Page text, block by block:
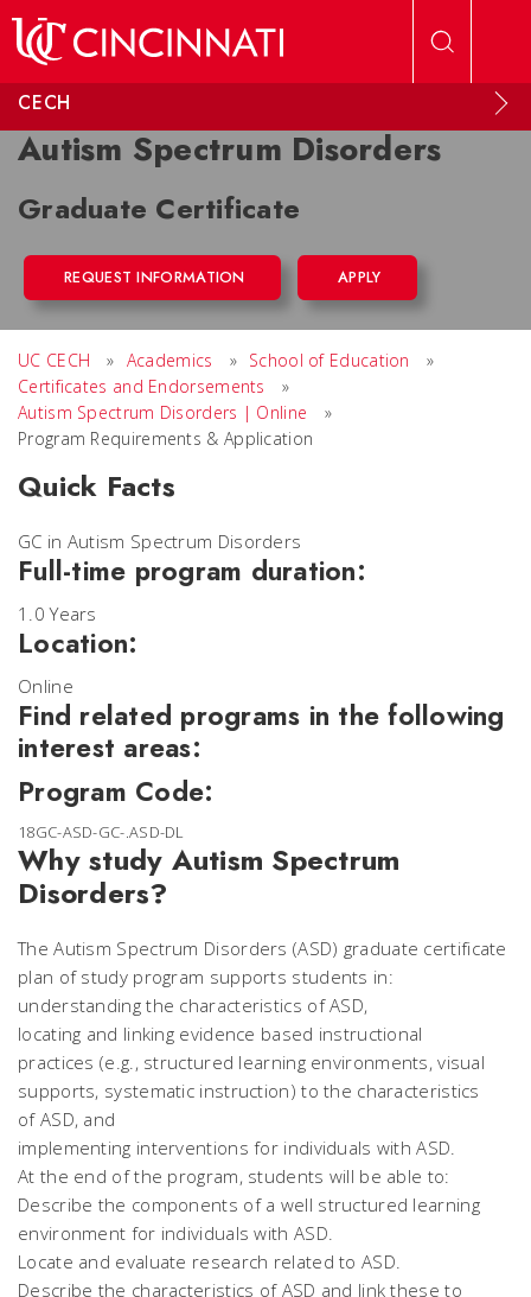
CECH
Autism Spectrum Disorders
Graduate Certificate
REQUEST INFORMATION APPLY
UC CECH » Academics » School of Education
»
Certificates and Endorsements
»
Autism Spectrum Disorders | Online
»
Program Requirements & Application
Quick Facts
GC in Autism Spectrum Disorders
Full-time program duration:
1.0 Years
Location:
Online
Find related programs in the following
interest areas:
Program Code:
18GC-ASD-GC-.ASD-DL
Why study Autism Spectrum
Disorders?
The Autism Spectrum Disorders (ASD) graduate certificate
plan of study program supports students in:
understanding the characteristics of ASD,
locating and linking evidence based instructional
practices (e.g., structured learning environments, visual
supports, systematic instruction) to the characteristics
of ASD, and
implementing interventions for individuals with ASD.
At the end of the program, students will be able to:
Describe the components of a well structured learning
environment for individuals with ASD.
Locate and evaluate research related to ASD.
Describe the characteristics of ASD and link these to